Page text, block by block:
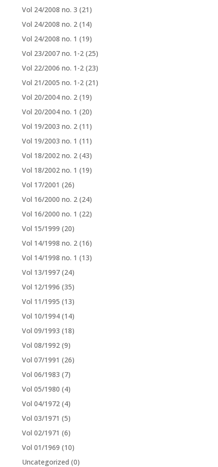
Vol 24/2008 no. 3 (21)
Vol 24/2008 no. 2 (14)
Vol 24/2008 no. 1 (19)
Vol 23/2007 no. 1-2 (25)
Vol 22/2006 no. 1-2 (23)
Vol 21/2005 no. 1-2 (21)
Vol 20/2004 no. 2 (19)
Vol 20/2004 no. 1 (20)
Vol 19/2003 no. 2 (11)
Vol 19/2003 no. 1 (11)
Vol 18/2002 no. 2 (43)
Vol 18/2002 no. 1 (19)
Vol 17/2001 (26)
Vol 16/2000 no. 2 (24)
Vol 16/2000 no. 1 (22)
Vol 15/1999 (20)
Vol 14/1998 no. 2 (16)
Vol 14/1998 no. 1 (13)
Vol 13/1997 (24)
Vol 12/1996 (35)
Vol 11/1995 (13)
Vol 10/1994 (14)
Vol 09/1993 (18)
Vol 08/1992 (9)
Vol 07/1991 (26)
Vol 06/1983 (7)
Vol 05/1980 (4)
Vol 04/1972 (4)
Vol 03/1971 (5)
Vol 02/1971 (6)
Vol 01/1969 (10)
Uncategorized (0)